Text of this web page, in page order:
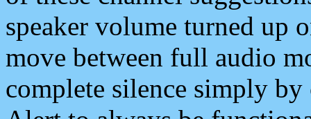
speaker volume turned up
move between full audio
complete silence simply